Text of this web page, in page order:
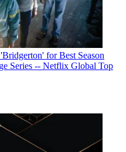
for Best Season
Series -- Netflix Global Top